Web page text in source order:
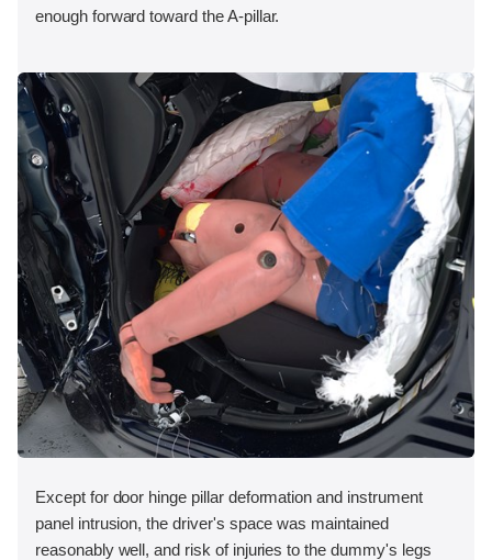
enough forward toward the A-pillar.
Except for door hinge pillar deformation and instrument
panel intrusion, the driver's space was maintained
reasonably well, and risk of injuries to the dummy's legs